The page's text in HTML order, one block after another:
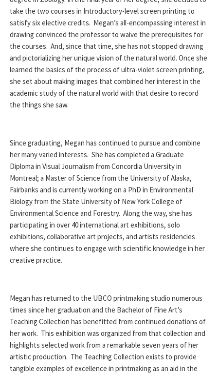
take the two courses in Introductory-level screen printing to
satisfy six elective credits. Megan’s all-encompassing interest in
drawing convinced the professor to waive the prerequisites for
the courses. And, since that time, she has not stopped drawing
and pictorializing her unique vision of the natural world. Once she
learned the basics of the process of ultra-violet screen printing,
she set about making images that combined her interest in the
academic study of the natural world with that desire to record
the things she saw.
Since graduating, Megan has continued to pursue and combine
her many varied interests. She has completed a Graduate
Diploma in Visual Journalism from Concordia University in
Montreal; a Master of Science from the University of Alaska,
Fairbanks and is currently working on a PhD in Environmental
Biology from the State University of New York College of
Environmental Science and Forestry. Along the way, she has
participating in over 40 international art exhibitions, solo
exhibitions, collaborative art projects, and artists residencies
where she continues to engage with scientific knowledge in her
creative practice.
Megan has returned to the UBCO printmaking studio numerous
times since her graduation and the Bachelor of Fine Art’s
Teaching Collection has benefitted from continued donations of
her work. This exhibition was organized from that collection and
highlights selected work from a remarkable seven years of her
artistic production. The Teaching Collection exists to provide
tangible examples of excellence in printmaking as an aid in the